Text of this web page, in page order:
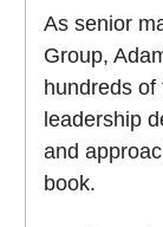
As senior
Group,
hundreds
leadership
and
book.